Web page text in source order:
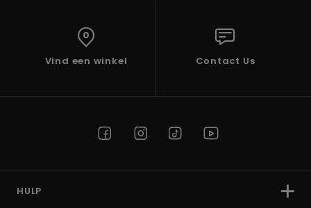
Vind een winkel Contact Us
HULP